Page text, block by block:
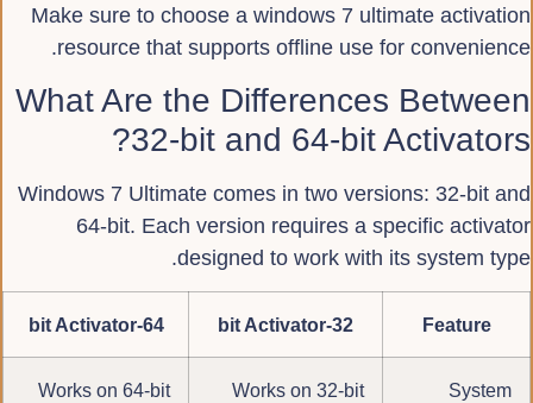
Make sure to choose a windows 7 ultimate activation
resource that supports offline use for convenience.
What Are the Differences Between
32-bit and 64-bit Activators?
Windows 7 Ultimate comes in two versions: 32-bit and
64-bit. Each version requires a specific activator
designed to work with its system type.
Feature
32-bit Activator
64-bit Activator
System
Works on 32-bit
Works on 64-bit